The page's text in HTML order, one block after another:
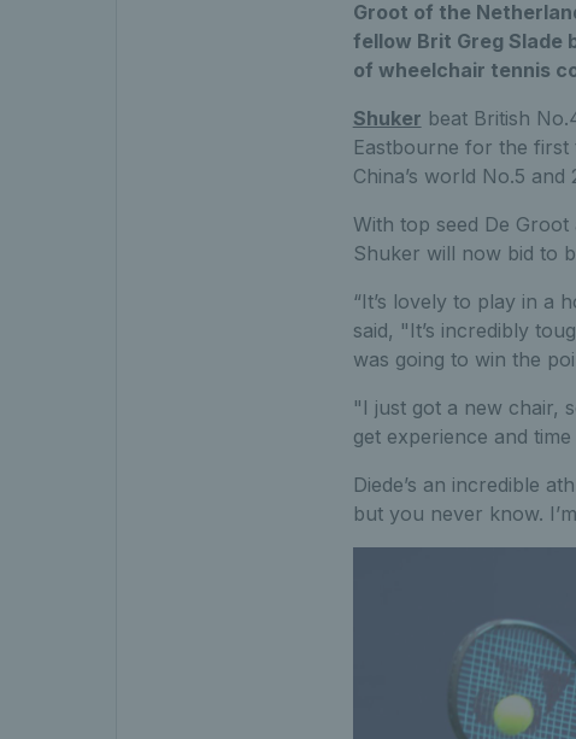
Groot of the
fellow Brit Greg Slade
of wheelchair tennis
Shuker beat British
Eastbourne for the
China’s world No.5 and
With top seed De
Shuker will now bid to
“It’s lovely to play in a
said, "It’s incredibly
was going to win the
"I just got a new chair,
get experience and
Diede’s an incredible
but you never know.